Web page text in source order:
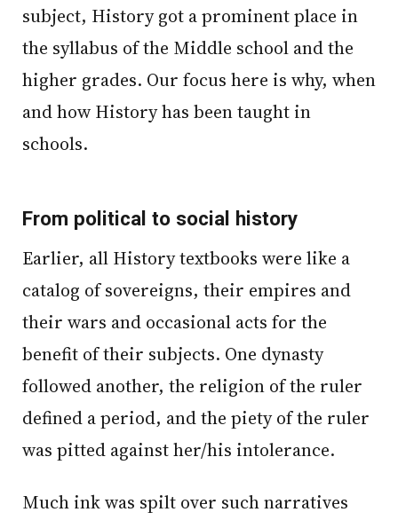
subject, History got a prominent place in
the syllabus of the Middle school and the
higher grades. Our focus here is why, when
and how History has been taught in
schools.
From political to social history
Earlier, all History textbooks were like a
catalog of sovereigns, their empires and
their wars and occasional acts for the
benefit of their subjects. One dynasty
followed another, the religion of the ruler
defined a period, and the piety of the ruler
was pitted against her/his intolerance.
Much ink was spilt over such narratives